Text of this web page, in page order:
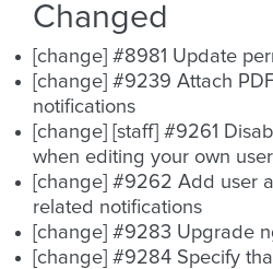
Changed
[change] #8981 Update
[change] #9239 Attach
notifications
[change] [staff] #9261
when editing your own user
[change] #9262 Add user
related notifications
[change] #9283 Upgrade
[change] #9284 Specify